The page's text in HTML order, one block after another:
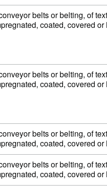
belts or belting, of
coated, covered
belts or belting, of
coated, covered
belts or belting, of
coated, covered
belts or belting, of
coated, covered